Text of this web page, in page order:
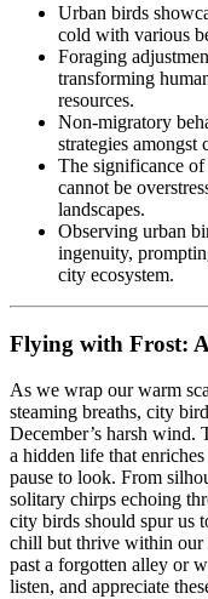
Urban birds
cold with various
Foraging
transforming
resources.
Non-migratory
strategies
The significance
cannot be
landscapes.
Observing urban
ingenuity,
city ecosystem.
Flying with Frost:
As we wrap our warm
steaming breaths, city
December’s harsh wind.
a hidden life that
pause to look. From
solitary chirps echoing
city birds should spur us
chill but thrive within our
past a forgotten alley or
listen, and appreciate